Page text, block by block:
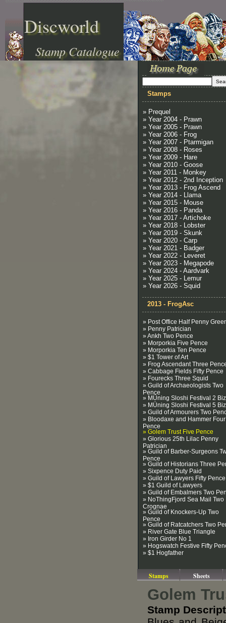
Discworld
Stamp Catalogue
Stamps
» Prequel
» Year 2004 - Prawn
» Year 2005 - Prawn
» Year 2006 - Frog
» Year 2007 - Ptarmigan
» Year 2008 - Roses
» Year 2009 - Hare
» Year 2010 - Goose
» Year 2011 - Monkey
» Year 2012 - 2nd Inception
» Year 2013 - Frog Ascend
» Year 2014 - Llama
» Year 2015 - Mouse
» Year 2016 - Panda
» Year 2017 - Artichoke
» Year 2018 - Lobster
» Year 2019 - Skunk
» Year 2020 - Carp
» Year 2021 - Badger
» Year 2022 - Leveret
» Year 2023 - Megapode
» Year 2024 - Aardvark
» Year 2025 - Lemur
» Year 2026 - Squid
2013 - FrogAsc
» Post Office Half Penny
» Penny Patrician
» Ankh Two Pence
» Morporkia Five Pence
» Morporkia Ten Pence
» $1 Tower of Art
» Frog Ascendant Three
» Cabbage Fields Fifty Pence
» Fourecks Three Squid
» Guild of Archaeologists Two
Pence
» MÜning Sloshi Festival 2
» MÜning Sloshi Festival 5
» Guild of Armourers Two
» Bloodaxe and Hammer Four
Pence
» Golem Trust Five Pence
» Glorious 25th Lilac Penny
Patrician
» Guild of Barber-Surgeons
Pence
» Guild of Historians Three
» Sixpence Duty Paid
» Guild of Lawyers Fifty Pence
» $1 Guild of Lawyers
» Guild of Embalmers Two
» NoThingFjord Sea Mail Two
Crognae
» Guild of Knockers-Up Two
Pence
» Guild of Ratcatchers Two
» River Gate Blue Triangle
» Iron Girder No 1
» Hogswatch Festive Fifty
» $1 Hogfather
Stamps Sheets
Golem
Stamp